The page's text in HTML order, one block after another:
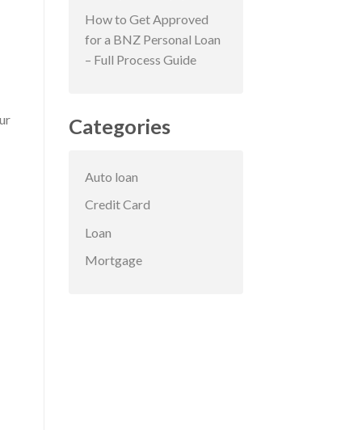
How to Get Approved
for a BNZ Personal Loan
– Full Process Guide
Categories
Auto loan
Credit Card
Loan
Mortgage